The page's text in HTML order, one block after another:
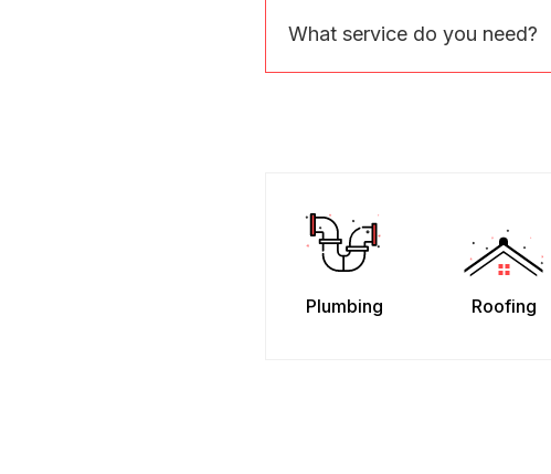
What service do you need?
Plumbing Roofing